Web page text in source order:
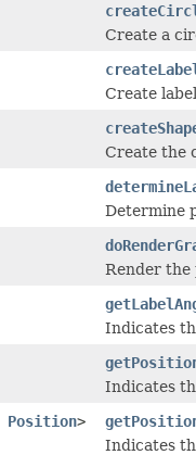
Create a
Create
Create the
Determine
Render the
Indicates
Indicates
Position>
Indicates